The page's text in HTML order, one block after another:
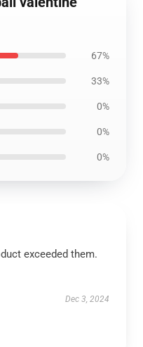
67%
33%
0%
0%
0%
exceeded them.
Dec 3, 2024